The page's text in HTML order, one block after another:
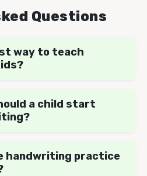
Questions
way to teach
a child start
handwriting practice